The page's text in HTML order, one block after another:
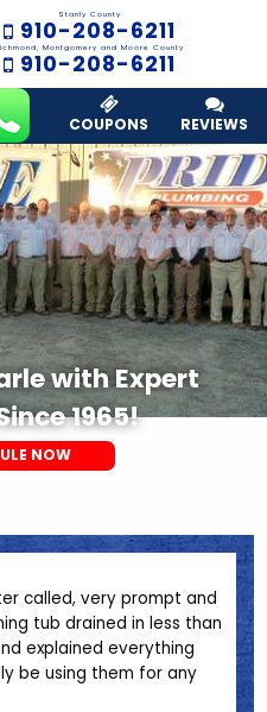
Stanly County
910-208-6211
Montgomery and Moore County
910-208-6211
COUPONS REVIEWS
with Expert
1965!
NOW
called, very prompt and
tub drained in less than
explained everything
be using them for any